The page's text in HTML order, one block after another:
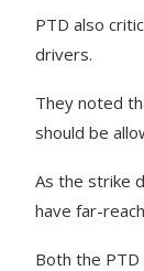
PTD also
drivers.
They noted
should be
As the strike
have far-
Both the